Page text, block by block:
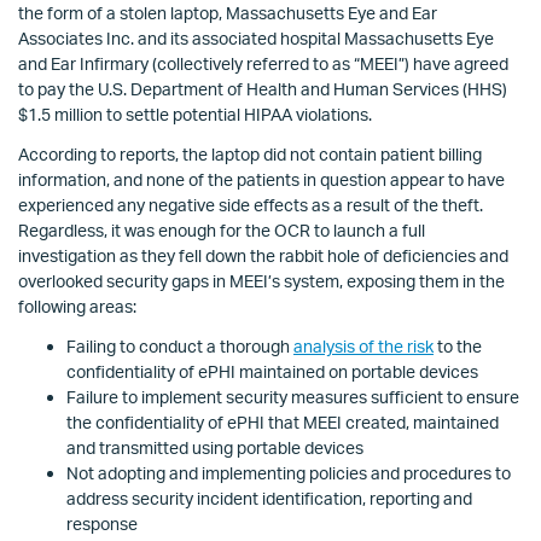
the form of a stolen laptop, Massachusetts Eye and Ear
Associates Inc. and its associated hospital Massachusetts Eye
and Ear Infirmary (collectively referred to as “MEEI”) have agreed
to pay the U.S. Department of Health and Human Services (HHS)
$1.5 million to settle potential HIPAA violations.
According to reports, the laptop did not contain patient billing
information, and none of the patients in question appear to have
experienced any negative side effects as a result of the theft.
Regardless, it was enough for the OCR to launch a full
investigation as they fell down the rabbit hole of deficiencies and
overlooked security gaps in MEEI’s system, exposing them in the
following areas:
Failing to conduct a thorough analysis of the riskto the
confidentiality of ePHI maintained on portable devices
Failure to implement security measures sufficient to ensure
the confidentiality of ePHI that MEEI created, maintained
and transmitted using portable devices
Not adopting and implementing policies and procedures to
address security incident identification, reporting and
response